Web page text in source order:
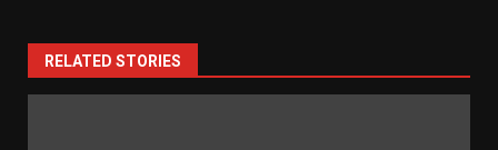
RELATED STORIES